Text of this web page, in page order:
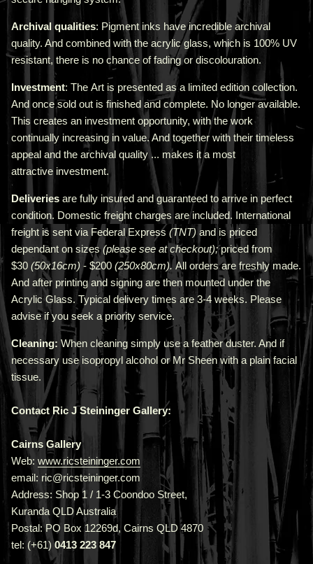
Archival qualities: Pigment inks have incredible archival
quality. And combined with the acrylic glass, which is 100% UV
resistant, there is no chance of fading or discolouration.
Investment: The Art is presented as a limited edition collection.
And once sold out is finished and complete. No longer available.
This creates an investment opportunity, with the work
continually increasing in value. And together with their timeless
appeal and the archival quality ... makes it a most
attractive investment.
Deliveries are fully insured and guaranteed to arrive in perfect
condition. Domestic freight charges are included. International
freight is sent via Federal Express (TNT) and is priced
dependant on sizes(please see at checkout);priced from
$30 (50x16cm) - $200 (250x80cm). All orders are freshly made.
And after printing and signing are then mounted under the
Acrylic Glass. Typical delivery times are 3-4 weeks. Please
advise if you seek a priority service.
Cleaning: When cleaning simply use a feather duster. And if
necessary use isopropyl alcohol or Mr Sheen with a plain facial
tissue.
Contact Ric J Steininger Gallery:
Cairns Gallery
Web: www.ricsteininger.com
email: ric@ricsteininger.com
Address: Shop 1 / 1-3 Coondoo Street,
Kuranda QLD Australia
Postal: PO Box 12269d, Cairns QLD 4870
tel: (+61)0413 223 847